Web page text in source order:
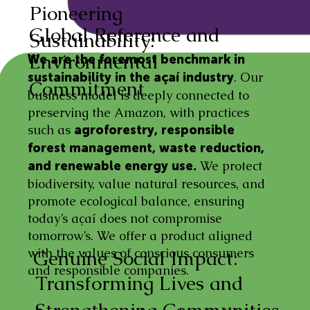
We are the foremost benchmark in
sustainability in the açaí industry. Our
business model is deeply connected to
preserving the Amazon, with practices
such as agroforestry, responsible
forest management, waste reduction,
and renewable energy use. We protect
biodiversity, value natural resources, and
promote ecological balance, ensuring
today’s açaí does not compromise
tomorrow’s. We offer a product aligned
with the values of conscious consumers
and responsible companies.
Global Reference and
Environmental
Commitment
Pioneering
Sustainability:
Transforming Lives and
Genuine Social Impact: